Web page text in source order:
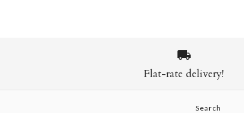
Flat-rate delivery!
Search